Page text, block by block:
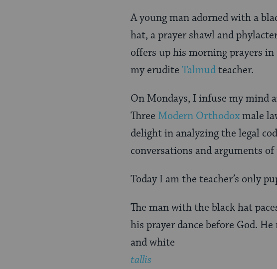
A young man adorned with a
hat, a prayer shawl and
offers up his morning prayers
my erudite Talmudteacher.
On Mondays, I infuse my mind
Three Modern Orthodoxmale
delight in analyzing the legal
conversations and arguments
Today I am the teacher’s only
The man with the black hat
his prayer dance before God.
and white
tallis